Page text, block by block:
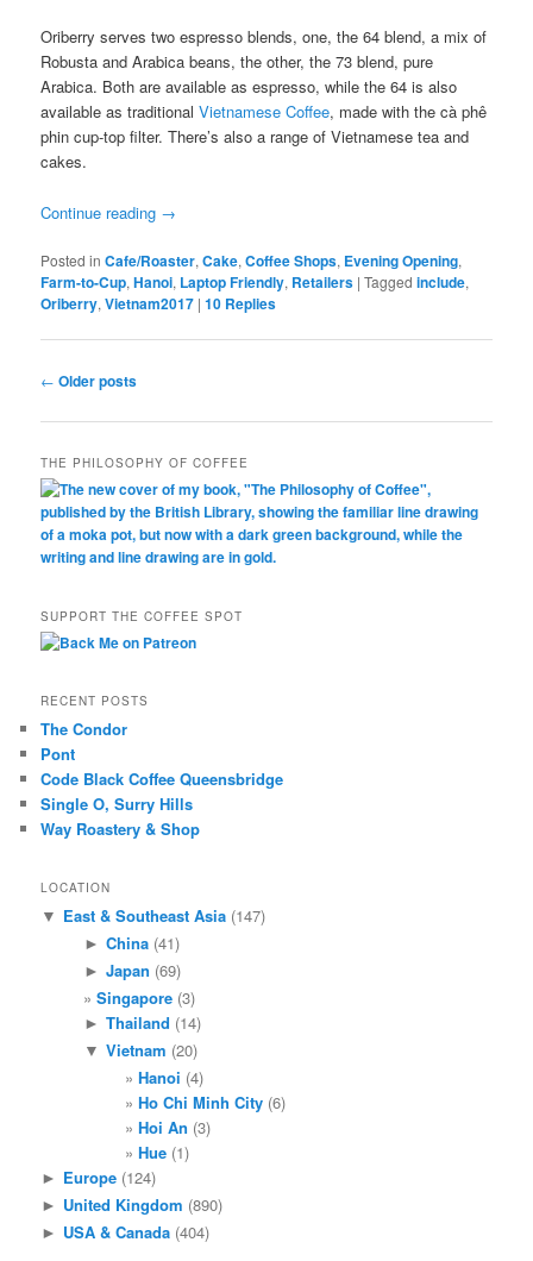
Oriberry serves two espresso blends, one, the 64 blend, a mix of
Robusta and Arabica beans, the other, the 73 blend, pure
Arabica. Both are available as espresso, while the 64 is also
available as traditionalVietnamese Coffee, made with the cà phê
phin cup-top filter. There’s also a range of Vietnamese tea and
cakes.
Continue reading →
Posted in Cafe/Roaster,Cake,Coffee Shops, Evening Opening,
Farm-to-Cup,Hanoi, Laptop Friendly, Retailers |Tagged include,
Oriberry,Vietnam2017 |10 Replies
Post
← Older posts
THE PHILOSOPHY OF COFFEE
SUPPORT THE COFFEE SPOT
RECENT POSTS
The Condor
Pont
Code Black Coffee Queensbridge
Single O, Surry Hills
Way Roastery & Shop
LOCATION
▼ East & Southeast Asia (147)
► China(41)
► Japan (69)
Singapore(3)
► Thailand (14)
▼ Vietnam (20)
Hanoi (4)
Ho Chi Minh City (6)
Hoi An (3)
Hue (1)
► Europe (124)
► United Kingdom (890)
► USA & Canada (404)